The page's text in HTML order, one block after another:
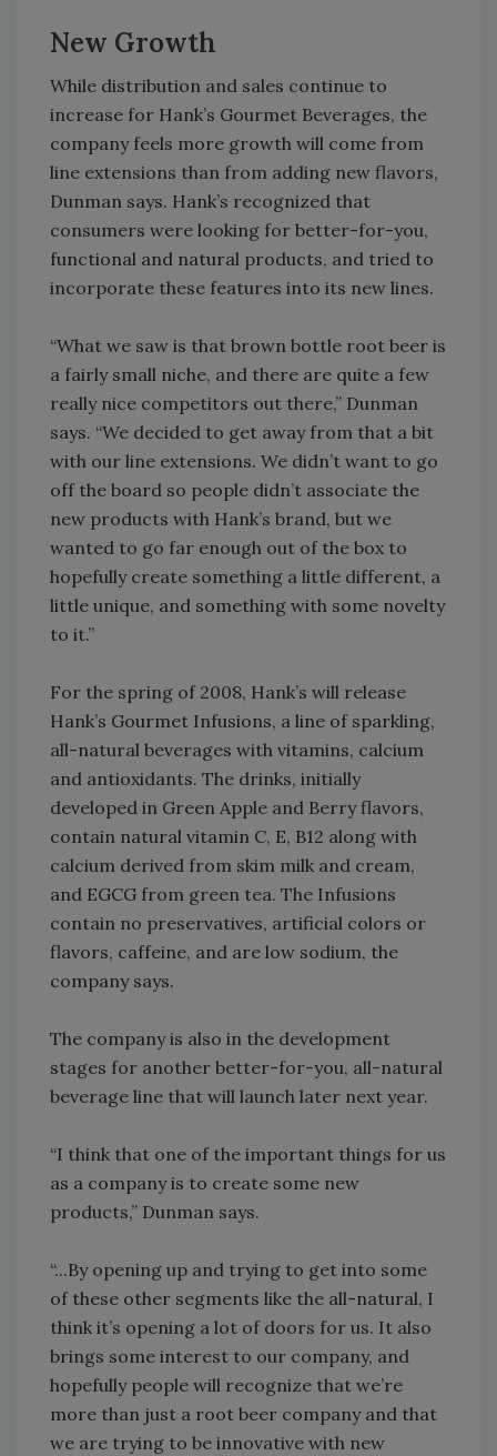
New Growth
While distribution and sales continue to
increase for Hank’s Gourmet Beverages, the
company feels more growth will come from
line extensions than from adding new flavors,
Dunman says. Hank’s recognized that
consumers were looking for better-for-you,
functional and natural products, and tried to
incorporate these features into its new lines.
“What we saw is that brown bottle root beer is
a fairly small niche, and there are quite a few
really nice competitors out there,” Dunman
says. “We decided to get away from that a bit
with our line extensions. We didn’t want to go
off the board so people didn’t associate the
new products with Hank’s brand, but we
wanted to go far enough out of the box to
hopefully create something a little different, a
little unique, and something with some novelty
to it.”
For the spring of 2008, Hank’s will release
Hank’s Gourmet Infusions, a line of sparkling,
all-natural beverages with vitamins, calcium
and antioxidants. The drinks, initially
developed in Green Apple and Berry flavors,
contain natural vitamin C, E, B12 along with
calcium derived from skim milk and cream,
and EGCG from green tea. The Infusions
contain no preservatives, artificial colors or
flavors, caffeine, and are low sodium, the
company says.
The company is also in the development
stages for another better-for-you, all-natural
beverage line that will launch later next year.
“I think that one of the important things for us
as a company is to create some new
products,” Dunman says.
“...By opening up and trying to get into some
of these other segments like the all-natural, I
think it’s opening a lot of doors for us. It also
brings some interest to our company, and
hopefully people will recognize that we’re
more than just a root beer company and that
we are trying to be innovative with new